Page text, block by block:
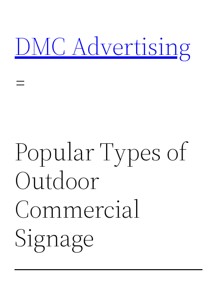
content
DMC Advertising
Popular Types of
Outdoor
Commercial
Signage